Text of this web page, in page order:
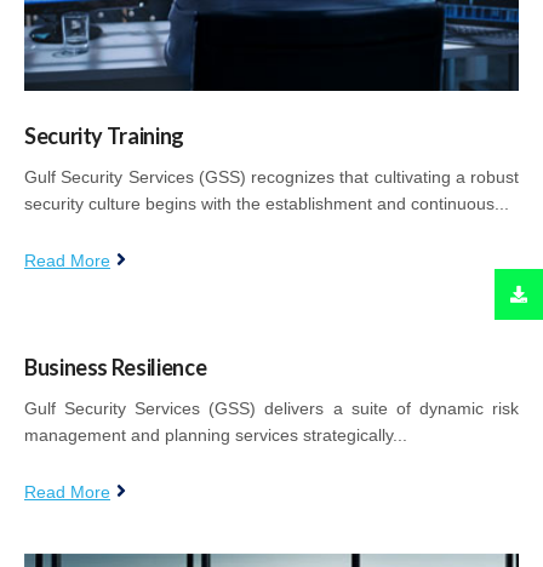
Security Training
Gulf Security Services (GSS) recognizes that cultivating a robust
security culture begins with the establishment and continuous...
Read More
Business Resilience
Gulf Security Services (GSS) delivers a suite of dynamic risk
management and planning services strategically...
Read More